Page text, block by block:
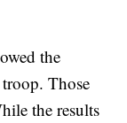
the
Those
the results